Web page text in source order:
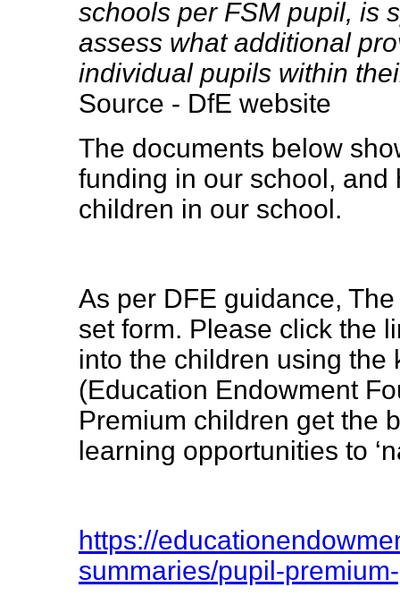
schools per FSM pupil, is
assess what additional
individual pupils within
Source - DfE website
The documents below
funding in our school, and
children in our school.
As per DFE guidance,
set form. Please click the
into the children using the
(Education Endowment
Premium children get the
learning opportunities to
https://
summaries/pupil-